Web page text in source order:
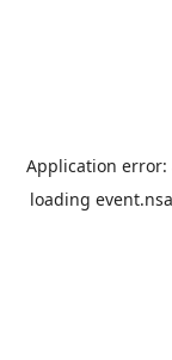
Application error:
loading